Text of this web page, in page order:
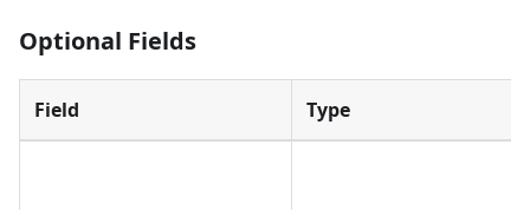
Optional Fields
Field Type